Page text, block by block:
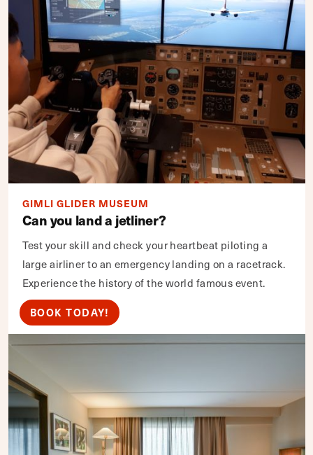
GIMLI GLIDER MUSEUM
Can you land a jetliner?
Test your skill and check your heartbeat piloting a
large airliner to an emergency landing on a racetrack.
Experience the history of the world famous event.
BOOK TODAY!